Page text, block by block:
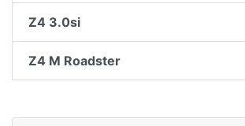
Z4 3.0si
Z4 M Roadster